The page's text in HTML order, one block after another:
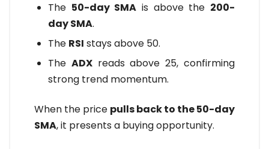
The 50-day SMA is above the 200-
day SMA.
The RSI stays above 50.
The ADXreads above 25, confirming
strong trend momentum.
When the price pulls back to the 50-day
SMA, it presents a buying opportunity.